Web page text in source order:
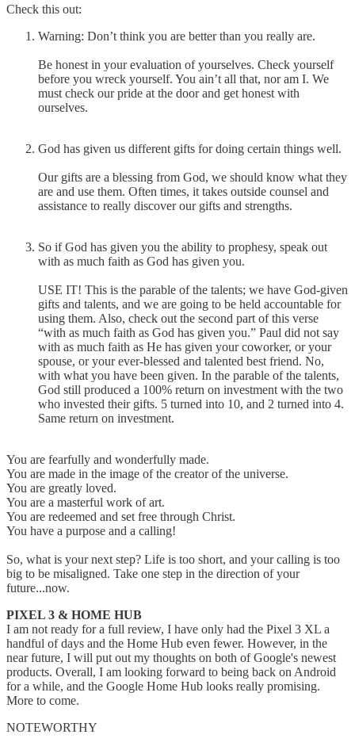
Check this out:
Warning: Don’t think you are better than you really are.
Be honest in your evaluation of yourselves. Check yourself
before you wreck yourself. You ain’t all that, nor am I. We
must check our pride at the door and get honest with
ourselves.
God has given us different gifts for doing certain things well.
Our gifts are a blessing from God, we should know what they
are and use them. Often times, it takes outside counsel and
assistance to really discover our gifts and strengths.
So if God has given you the ability to prophesy, speak out
with as much faith as God has given you.
USE IT! This is the parable of the talents; we have God-given
gifts and talents, and we are going to be held accountable for
using them. Also, check out the second part of this verse
“with as much faith as God has given you.” Paul did not say
with as much faith as He has given your coworker, or your
spouse, or your ever-blessed and talented best friend. No,
with what you have been given. In the parable of the talents,
God still produced a 100% return on investment with the two
who invested their gifts. 5 turned into 10, and 2 turned into 4.
Same return on investment.
You are fearfully and wonderfully made.
You are made in the image of the creator of the universe.
You are greatly loved.
You are a masterful work of art.
You are redeemed and set free through Christ.
You have a purpose and a calling!
So, what is your next step? Life is too short, and your calling is too
big to be misaligned. Take one step in the direction of your
future...now.
PIXEL 3 & HOME HUB
I am not ready for a full review, I have only had the Pixel 3 XL a
handful of days and the Home Hub even fewer. However, in the
near future, I will put out my thoughts on both of Google's newest
products. Overall, I am looking forward to being back on Android
for a while, and the Google Home Hub looks really promising.
More to come.
NOTEWORTHY